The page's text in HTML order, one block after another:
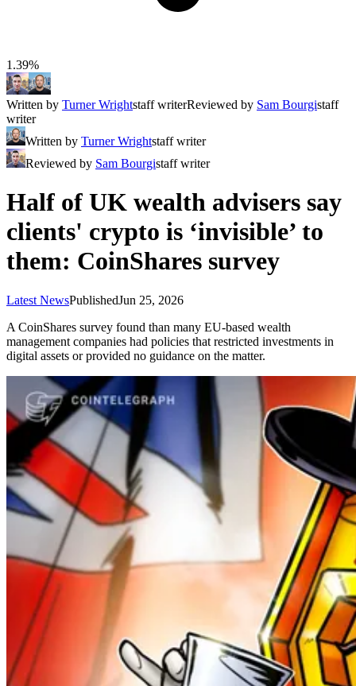
1.39%
Written by Turner Wrightstaff writerReviewed by Sam Bourgistaff
writer
Written by Turner Wrightstaff writer
Reviewed by Sam Bourgistaff writer
Half of UK wealth advisers say
clients' crypto is ‘invisible’ to
them: CoinShares survey
Latest NewsPublishedJun 25, 2026
A CoinShares survey found than many EU-based wealth
management companies had policies that restricted investments in
digital assets or provided no guidance on the matter.